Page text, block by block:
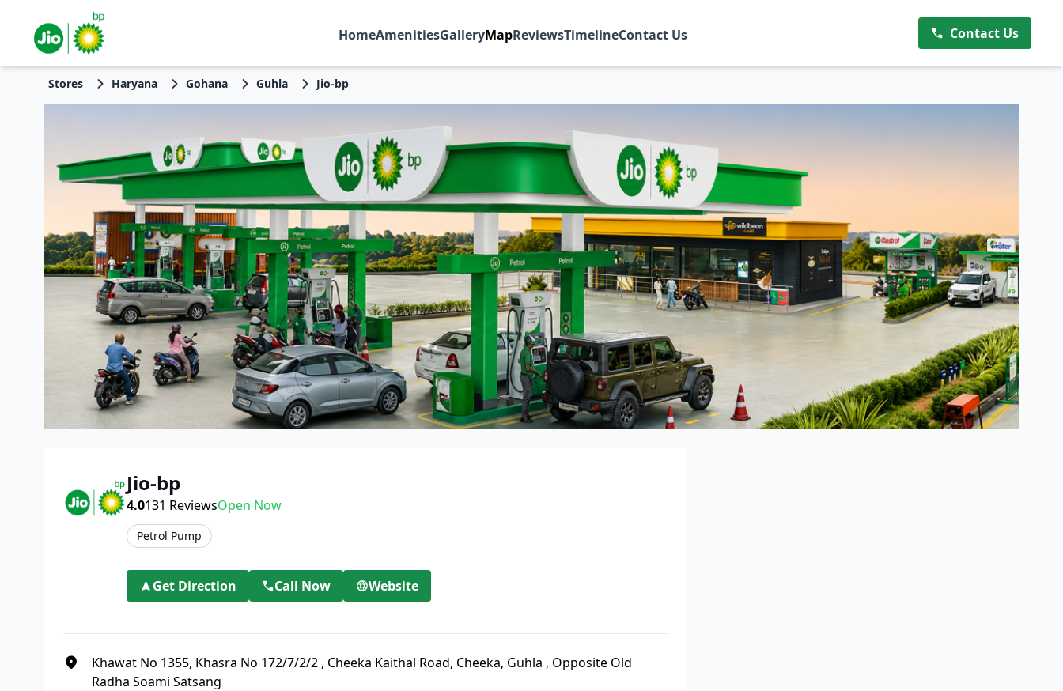
HomeAmenitiesGalleryMapReviewsTimelineContact Us Contact Us
Stores Haryana Gohana Guhla Jio-bp
Jio-bp
4.0131 ReviewsOpen Now
Petrol Pump
Get Direction Call Now Website
Khawat No 1355, Khasra No 172/7/2/2 , Cheeka Kaithal Road, Cheeka, Guhla , Opposite Old
Radha Soami Satsang